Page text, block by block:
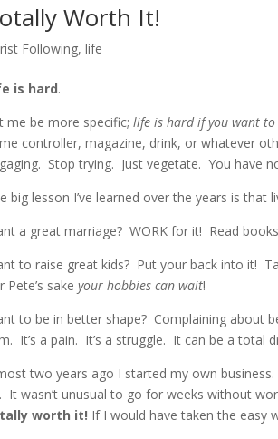
Worth It!
Following,life
is hard.
me be more specific;life is hard if you want
controller, magazine, drink, or whatever
Stop trying. Just vegetate. You have
big lesson I’ve learned over the years is that
a great marriage? WORK for it! Read
to raise great kids? Put your back into it!
Pete’s sakeyour hobbies can wait!
to be in better shape? Complaining about
It’s a pain. It’s a struggle. It can be a total
two years ago I started my own
It wasn’t unusual to go for weeks without
worth it! If I would have taken the easy